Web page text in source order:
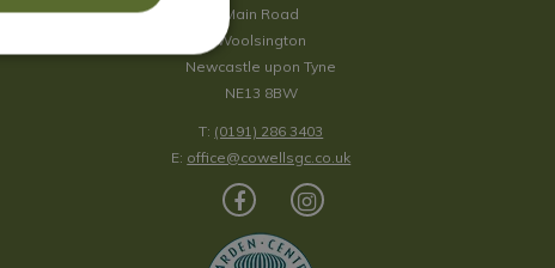
Main Road
Woolsington
Newcastle upon Tyne
NE13 8BW
T: (0191) 286 3403
E: office@cowellsgc.co.uk